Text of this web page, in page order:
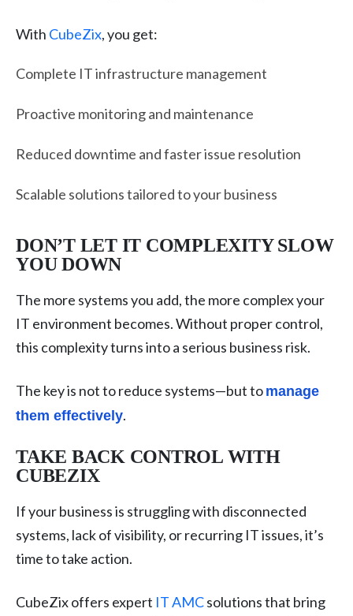
With CubeZix, you get:
Complete IT infrastructure management
Proactive monitoring and maintenance
Reduced downtime and faster issue resolution
Scalable solutions tailored to your business
DON’T LET IT COMPLEXITY SLOW
YOU DOWN
The more systems you add, the more complex your
IT environment becomes. Without proper control,
this complexity turns into a serious business risk.
The key is not to reduce systems—but to manage
them effectively.
TAKE BACK CONTROL WITH
CUBEZIX
If your business is struggling with disconnected
systems, lack of visibility, or recurring IT issues, it’s
time to take action.
CubeZix offers expert IT AMCsolutions that bring